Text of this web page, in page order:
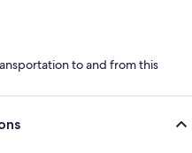
to and from this